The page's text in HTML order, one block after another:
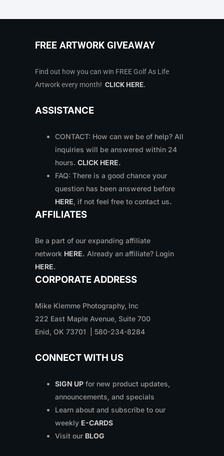
FREE ARTWORK GIVEAWAY
Find out how you can win FREE Golf As Life
Artwork every month! CLICK HERE.
ASSISTANCE
CONTACT: How can we be of help? All
inquiries will be answered within 24
hours. CLICK HERE.
FAQ: There is a good chance your
question has been answered before
HERE, if not feel free to contact us.
AFFILIATES
Be a part of our expanding affiliate
network HERE. Already an affiliate? Login
HERE.
CORPORATE ADDRESS
Mike Klemme Photography, Inc
222 East Maple Avenue, Suite 700
Enid, OK 73701 | 580-234-8284
CONNECT WITH US
SIGN UP for new product updates,
announcements, and specials
Learn about and subscribe to our
weekly E-CARDS
Visit our BLOG